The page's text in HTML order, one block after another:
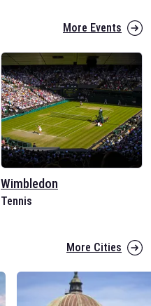
More Events
Wimbledon
Tennis
More Cities